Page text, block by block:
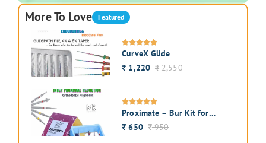
More To Love Featured
CurveX Glide
₹2,550
₹ 1,220
Proximate – Bur Kit for
Reduction
₹950
₹ 650